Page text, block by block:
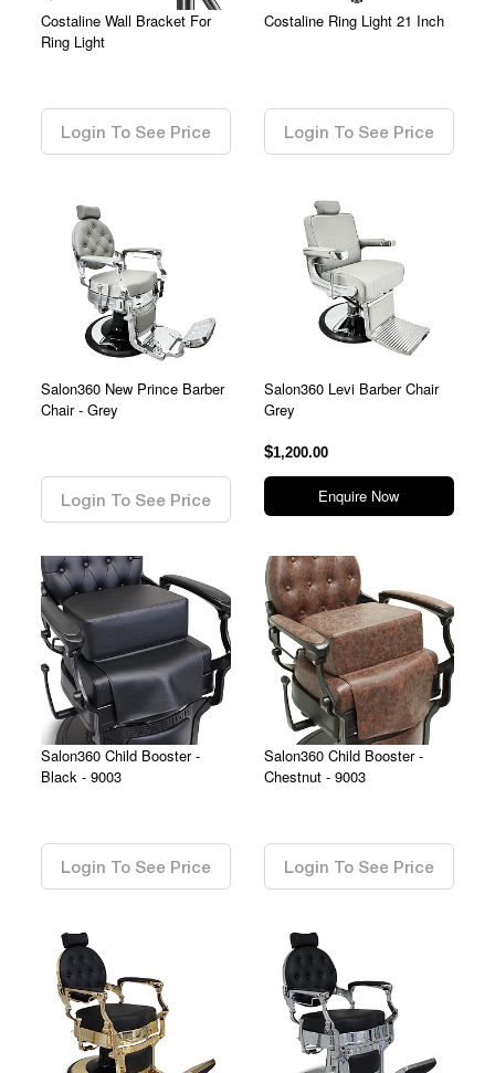
Costaline Wall Bracket For
Ring Light
Login To See Price
Costaline Ring Light 21 Inch
Login To See Price
Salon360 New Prince Barber
Chair - Grey
Login To See Price
Salon360 Levi Barber Chair
Grey
$1,200.00
Enquire Now
Salon360 Child Booster -
Black - 9003
Login To See Price
Salon360 Child Booster -
Chestnut - 9003
Login To See Price